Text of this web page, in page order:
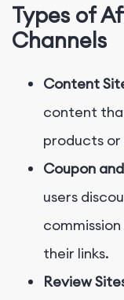
Types of
Channels
Content
content
products or
Coupon
users
their links.
Review